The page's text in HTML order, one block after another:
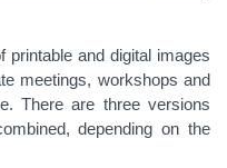
and digital images
meetings, workshops and
There are three versions
depending on the